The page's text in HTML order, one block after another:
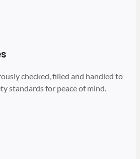
checked, filled and handled to
standards for peace of mind.